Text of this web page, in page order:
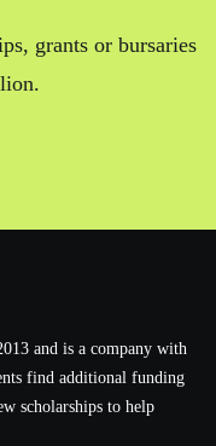
grants or bursaries
and is a company with
find additional funding
scholarships to help